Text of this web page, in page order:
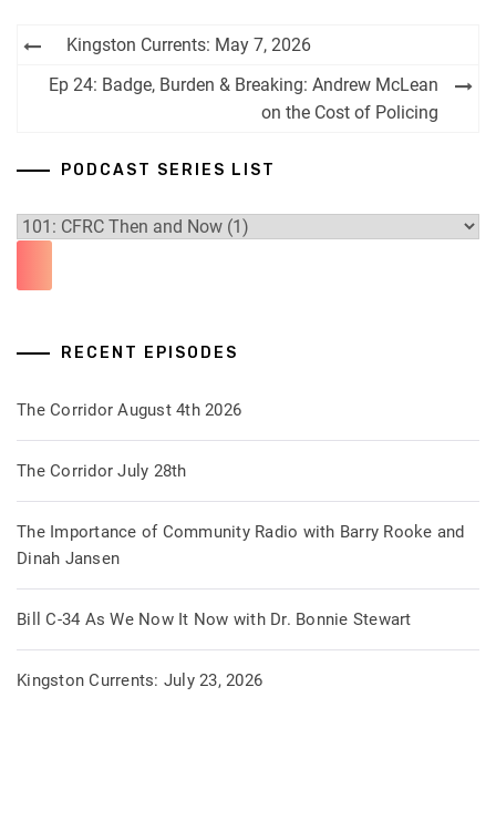
Post
navigation
Kingston Currents: May 7, 2026
Ep 24: Badge, Burden & Breaking: Andrew McLean
on the Cost of Policing
PODCAST SERIES LIST
RECENT EPISODES
The Corridor August 4th 2026
The Corridor July 28th
The Importance of Community Radio with Barry Rooke and
Dinah Jansen
Bill C-34 As We Now It Now with Dr. Bonnie Stewart
Kingston Currents: July 23, 2026